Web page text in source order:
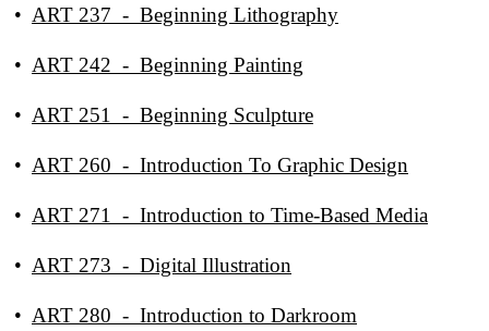
• ART 237 - Beginning Lithography
• ART 242 - Beginning Painting
• ART 251 - Beginning Sculpture
• ART 260 - Introduction To Graphic Design
• ART 271 - Introduction to Time-Based Media
• ART 273 - Digital Illustration
• ART 280 - Introduction to Darkroom